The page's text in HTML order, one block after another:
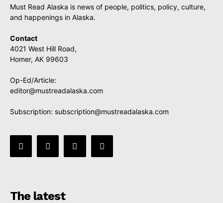
Must Read Alaska is news of people, politics, policy, culture,
and happenings in Alaska.
Contact
4021 West Hill Road,
Homer, AK 99603
Op-Ed/Article:
editor@mustreadalaska.com
Subscription: subscription@mustreadalaska.com
The latest